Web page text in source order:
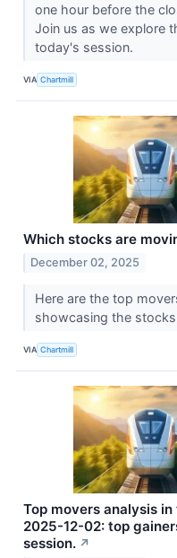
one hour before the
Join us as we explore
today's session.
VIA Chartmill
Which stocks are
December 02, 2025
Here are the top
showcasing the
VIA Chartmill
Top movers analysis
2025-12-02: top
session. ↗